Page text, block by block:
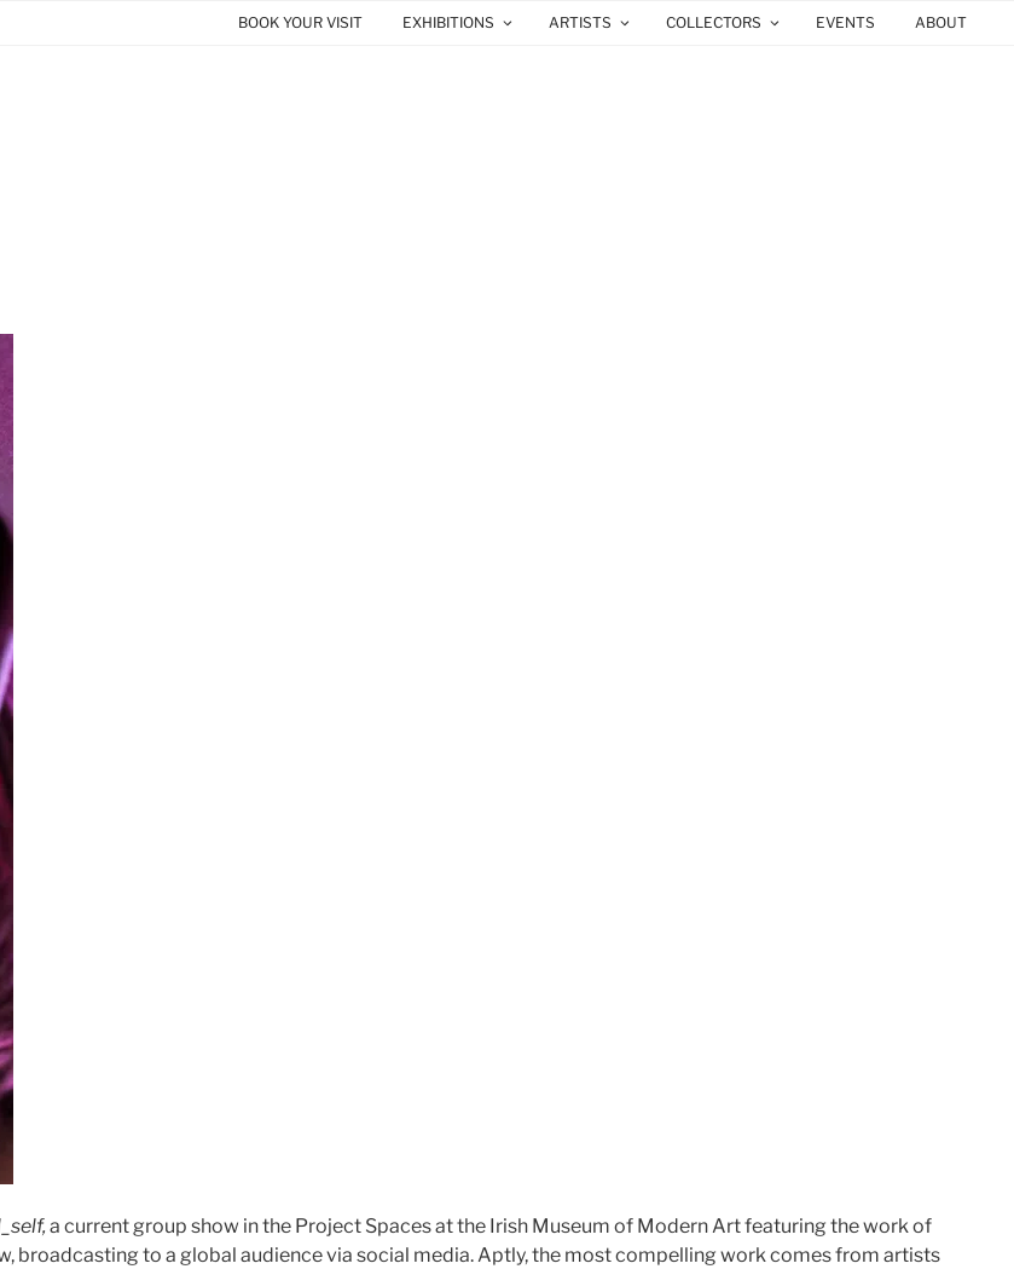
BOOK YOUR VISIT EXHIBITIONS ARTISTS COLLECTORS EVENTS ABOUT
a current group show in the Project Spaces at the Irish Museum of Modern Art featuring the work of
broadcasting to a global audience via social media. Aptly, the most compelling work comes from artists